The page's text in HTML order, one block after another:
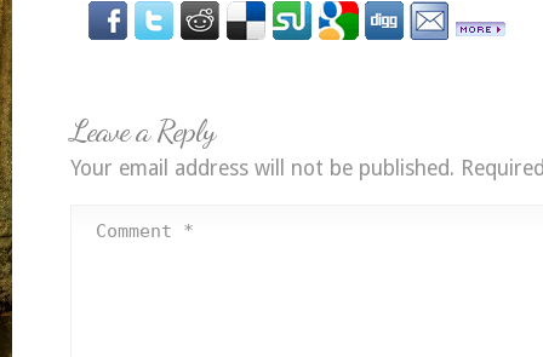
Leave a Reply
Your email address will not be published.